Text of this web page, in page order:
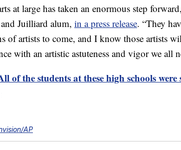
at large has taken an enormous step
Juilliard alum, in a press release. “They
of artists to come, and I know those artists
with an artistic astuteness and vigor we all
of the students at these high schools
AP